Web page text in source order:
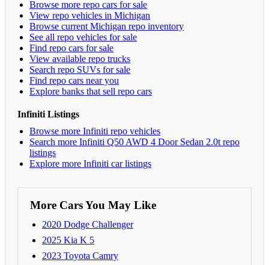
Browse more repo cars for sale
View repo vehicles in Michigan
Browse current Michigan repo inventory
See all repo vehicles for sale
Find repo cars for sale
View available repo trucks
Search repo SUVs for sale
Find repo cars near you
Explore banks that sell repo cars
Infiniti Listings
Browse more Infiniti repo vehicles
Search more Infiniti Q50 AWD 4 Door Sedan 2.0t repo
listings
Explore more Infiniti car listings
More Cars You May Like
2020 Dodge Challenger
2025 Kia K 5
2023 Toyota Camry